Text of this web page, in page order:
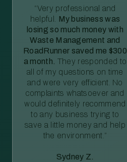
“Very professional and
helpful. My business was
losing so much money with
Waste Management and
RoadRunner saved me $300
a month. They responded to
all of my questions on time
and were very efficient. No
complaints whatsoever and
would definitely recommend
to any business trying to
save a little money and help
the environment.”
Sydney Z.